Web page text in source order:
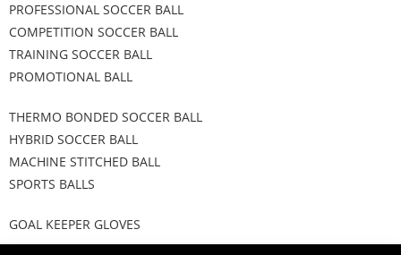
PROFESSIONAL SOCCER BALL
COMPETITION SOCCER BALL
TRAINING SOCCER BALL
PROMOTIONAL BALL
THERMO BONDED SOCCER BALL
HYBRID SOCCER BALL
MACHINE STITCHED BALL
SPORTS BALLS
GOAL KEEPER GLOVES